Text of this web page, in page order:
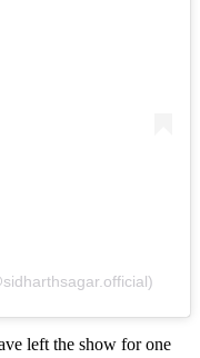
left the show for one